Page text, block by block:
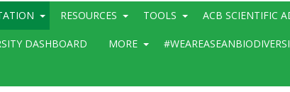
RESOURCES TOOLS ACB SCIENTIFIC
DASHBOARD MORE